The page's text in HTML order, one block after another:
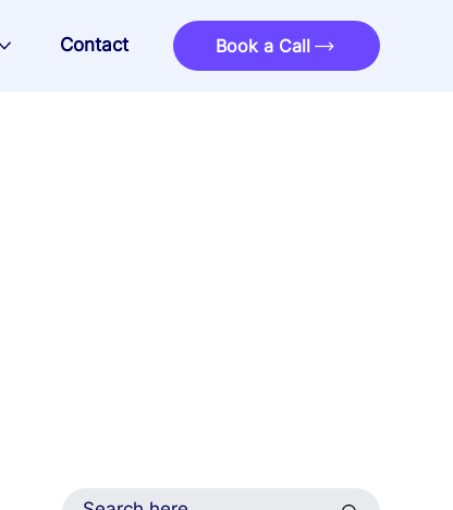
Contact Book a Call